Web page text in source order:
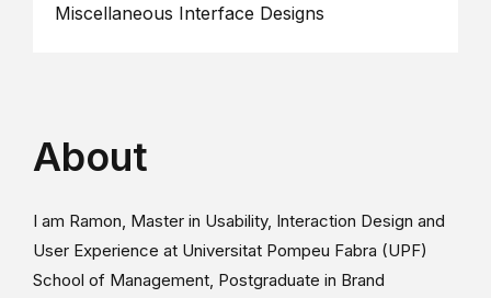
Miscellaneous Interface Designs
About
I am Ramon, Master in Usability, Interaction Design and
User Experience at Universitat Pompeu Fabra (UPF)
School of Management, Postgraduate in Brand